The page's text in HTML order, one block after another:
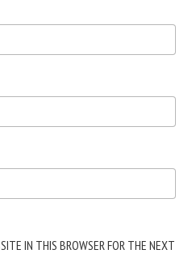
IN THIS BROWSER FOR THE NEXT